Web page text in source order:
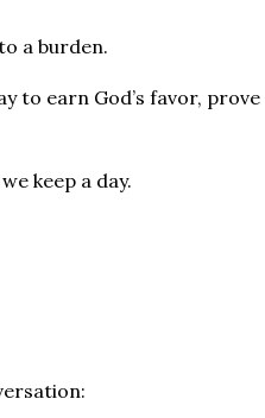
a burden.
to earn God’s favor,
keep a day.